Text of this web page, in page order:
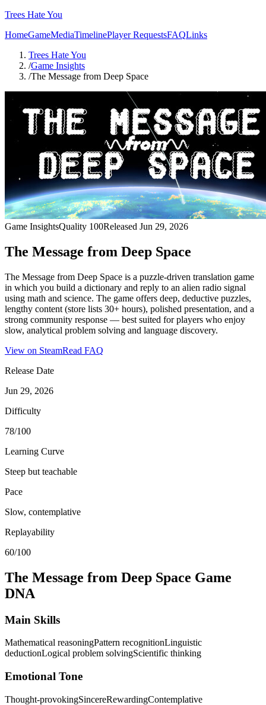
Trees Hate You
HomeGameMediaTimelinePlayer RequestsFAQLinks
Trees Hate You
/Game Insights
/The Message from Deep Space
Game InsightsQuality 100Released Jun 29, 2026
The Message from Deep Space
The Message from Deep Space is a puzzle-driven translation game
in which you build a dictionary and reply to an alien radio signal
using math and science. The game offers deep, deductive puzzles,
lengthy content (store lists 30+ hours), polished presentation, and a
strong community response — best suited for players who enjoy
slow, analytical problem solving and language discovery.
View on SteamRead FAQ
Release Date
Jun 29, 2026
Difficulty
78/100
Learning Curve
Steep but teachable
Pace
Slow, contemplative
Replayability
60/100
The Message from Deep Space Game
DNA
Main Skills
Mathematical reasoningPattern recognitionLinguistic
deductionLogical problem solvingScientific thinking
Emotional Tone
Thought-provokingSincereRewardingContemplative